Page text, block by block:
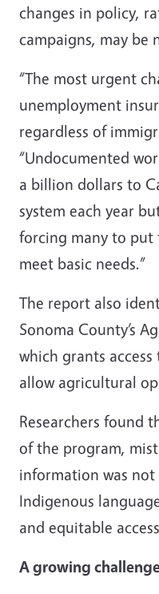
changes in policy,
campaigns, may be
“The most urgent
unemployment
regardless of
“Undocumented
a billion dollars to
system each year
forcing many to
meet basic needs.”
The report also
Sonoma County’s
which grants
allow agricultural
Researchers found
of the program,
information was not
Indigenous
and equitable
A growing